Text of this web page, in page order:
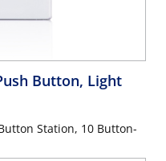
Button, Light
Station, 10 Button-